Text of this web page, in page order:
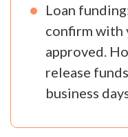
Loan
confirm with
approved.
release
business